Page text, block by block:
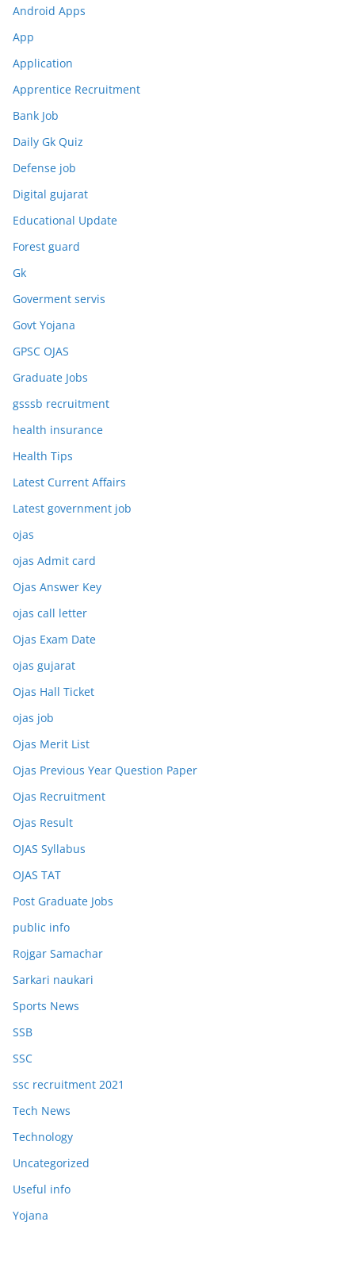
Android Apps
App
Application
Apprentice Recruitment
Bank Job
Daily Gk Quiz
Defense job
Digital gujarat
Educational Update
Forest guard
Gk
Goverment servis
Govt Yojana
GPSC OJAS
Graduate Jobs
gsssb recruitment
health insurance
Health Tips
Latest Current Affairs
Latest government job
ojas
ojas Admit card
Ojas Answer Key
ojas call letter
Ojas Exam Date
ojas gujarat
Ojas Hall Ticket
ojas job
Ojas Merit List
Ojas Previous Year Question Paper
Ojas Recruitment
Ojas Result
OJAS Syllabus
OJAS TAT
Post Graduate Jobs
public info
Rojgar Samachar
Sarkari naukari
Sports News
SSB
SSC
ssc recruitment 2021
Tech News
Technology
Uncategorized
Useful info
Yojana